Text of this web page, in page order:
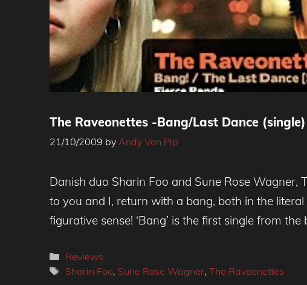
The Raveonettes -Bang/Last Dance
21/10/2009 by Andy Von Pip
Danish duo Sharin Foo and Sune Rose Wagner,
to you and I, return with a bang, both in the
figurative sense! ‘Bang’ is the first single from the
Categories
Reviews
Tags
Sharin Foo, Sune Rose Wagner, The Raveonettes